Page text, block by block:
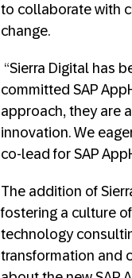
to collaborate with
change.
“Sierra Digital has
committed SAP
approach, they are
innovation. We
co-lead for SAP
The addition of
fostering a culture
technology
transformation and